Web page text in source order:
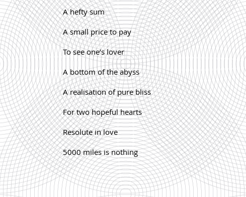
A hefty sum
A small price to pay
To see one’s lover
A bottom of the abyss
A realisation of pure bliss
For two hopeful hearts
Resolute in love
5000 miles is nothing